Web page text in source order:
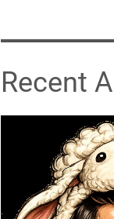
Recent